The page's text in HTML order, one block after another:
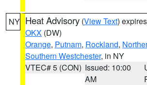
NY Heat Advisory (View Text)
OKX (DW)
Orange, Putnam, Rockland,
Southern Westchester, in NY
VTEC# 5 (CON) Issued: 10:00
AM